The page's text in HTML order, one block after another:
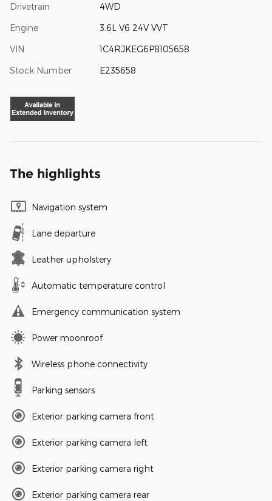
Drivetrain 4WD
Engine 3.6L V6 24V VVT
VIN 1C4RJKEG6P8105658
Stock Number E235658
The highlights
Navigation system
Lane departure
Leather upholstery
Automatic temperature control
Emergency communication system
Power moonroof
Wireless phone connectivity
Parking sensors
Exterior parking camera front
Exterior parking camera left
Exterior parking camera right
Exterior parking camera rear